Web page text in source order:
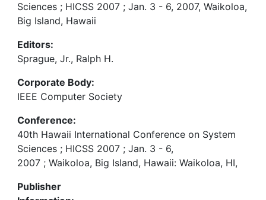
Sciences ; HICSS 2007 ; Jan. 3 - 6, 2007, Waikoloa,
Big Island, Hawaii
Editors:
Sprague, Jr., Ralph H.
Corporate Body:
IEEE Computer Society
Conference:
40th Hawaii International Conference on System
Sciences ; HICSS 2007 ; Jan. 3 - 6,
2007 ; Waikoloa, Big Island, Hawaii: Waikoloa, HI,
Publisher